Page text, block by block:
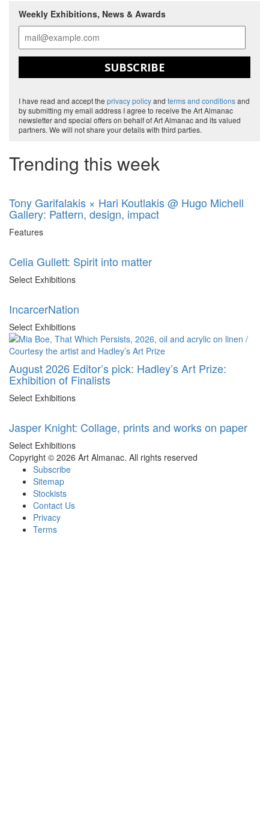
Weekly Exhibitions, News & Awards
SUBSCRIBE
I have read and accept the privacy policyand terms and conditionsand
by submitting my email address I agree to receive the Art Almanac
newsletter and special offers on behalf of Art Almanac and its valued
partners. We will not share your details with third parties.
Trending this week
Tony Garifalakis × Hari Koutlakis @ Hugo Michell
Gallery: Pattern, design, impact
Features
Celia Gullett: Spirit into matter
Select Exhibitions
IncarcerNation
Select Exhibitions
August 2026 Editor’s pick: Hadley’s Art Prize:
Exhibition of Finalists
Select Exhibitions
Jasper Knight: Collage, prints and works on paper
Select Exhibitions
Copyright © 2026 Art Almanac. All rights reserved
Subscribe
Sitemap
Stockists
Contact Us
Privacy
Terms